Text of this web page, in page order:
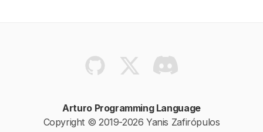
Arturo Programming Language
Copyright © 2019-2026 Yanis Zafirópulos